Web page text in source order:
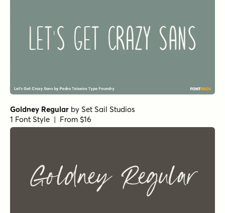
Goldney Regular by Set Sail Studios
1 Font Style | From $16